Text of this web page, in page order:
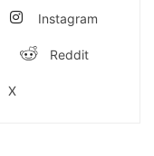
Instagram
Reddit
X